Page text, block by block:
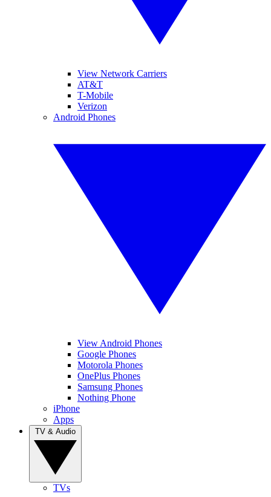
View Network Carriers
AT&T
T-Mobile
Verizon
Android Phones
View Android Phones
Google Phones
Motorola Phones
OnePlus Phones
Samsung Phones
Nothing Phone
iPhone
Apps
TVs